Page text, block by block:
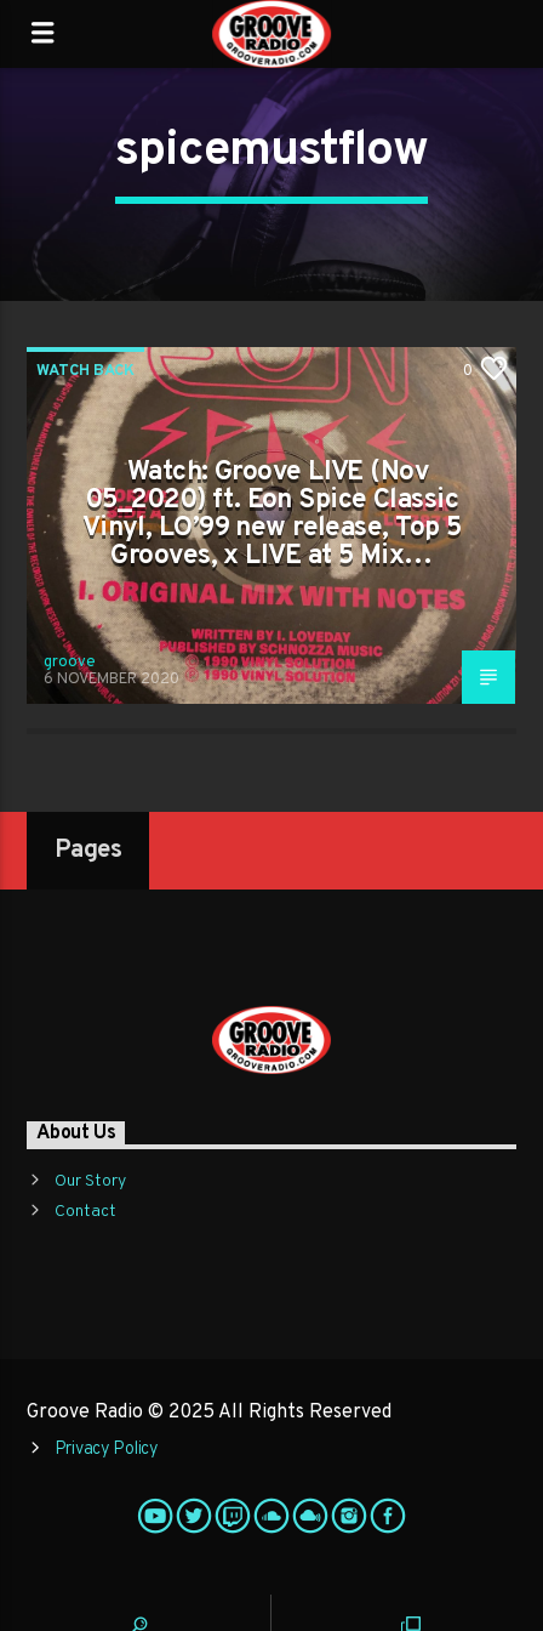
spicemustflow
WATCH BACK 0
Watch: Groove LIVE (Nov
05_2020) ft. Eon Spice Classic
Vinyl, LO’99 new release, Top 5
Grooves, x LIVE at 5 Mix…
groove
6 NOVEMBER 2020
Pages
About Us
Our Story
Contact
Groove Radio © 2025 All Rights Reserved
Privacy Policy